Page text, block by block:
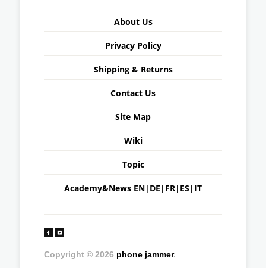
About Us
Privacy Policy
Shipping & Returns
Contact Us
Site Map
Wiki
Topic
Academy&News EN| DE | FR| ES | IT
Copyright © 2026 phone jammer.